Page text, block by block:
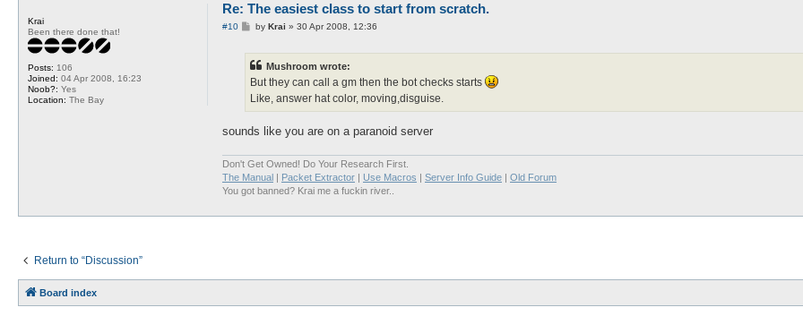
Krai
Been there done that!
Posts: 106
Joined: 04 Apr 2008, 16:23
Noob?: Yes
Location: The Bay
Re: The easiest class to start from scratch.
#10
Pby Krai » 30 Apr 2008, 12:36
Mushroom wrote:
But they can call a gm then the bot checks starts
Like, answer hat color, moving,disguise.
sounds like you are on a paranoid server
Don't Get Owned! Do Your Research First.
The Manual
Packet Extractor Use Macros Server Info Guide
Old Forum
You got banned? Krai me a fuckin river..
Return to “Discussion”
Board index